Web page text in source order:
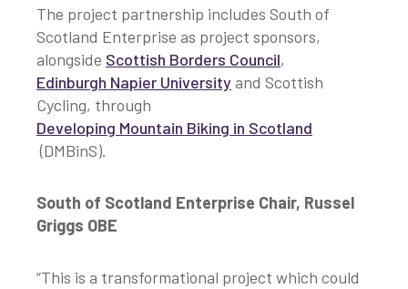
The project partnership includes South of
Scotland Enterprise as project sponsors,
alongside Scottish Borders Council,
Edinburgh Napier Universityand Scottish
Cycling, through
Developing Mountain Biking in Scotland
(DMBinS).
South of Scotland Enterprise Chair, Russel
Griggs OBE
“This is a transformational project which could